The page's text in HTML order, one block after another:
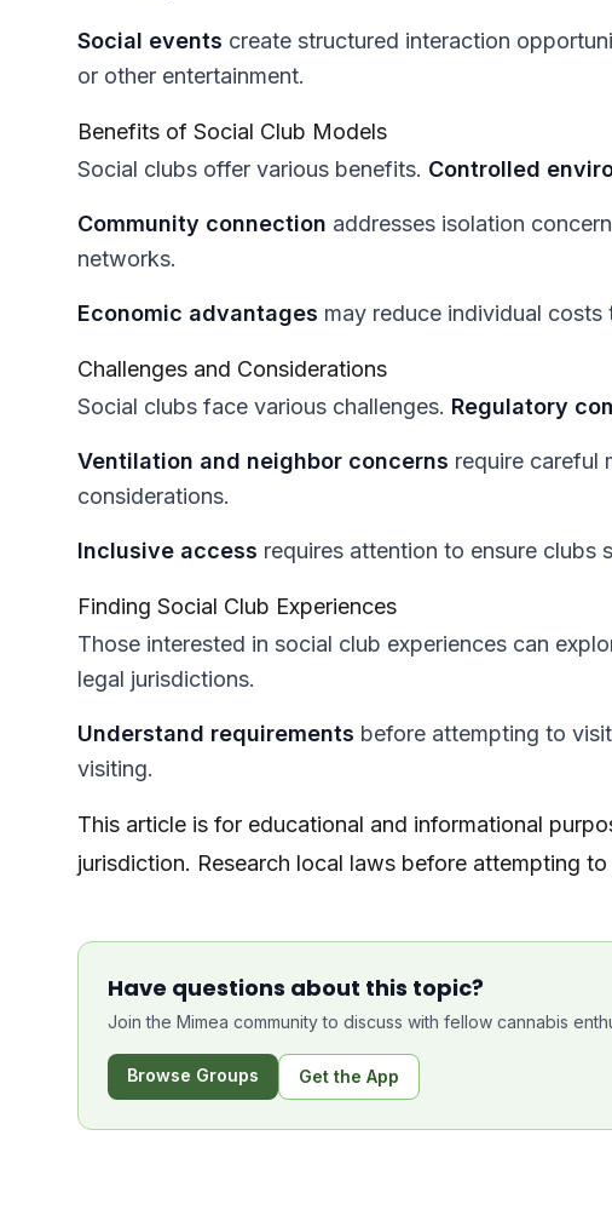
Social events create structured interaction
or other entertainment.
Benefits of Social Club Models
Social clubs offer various benefits. Controlled
Community connection addresses isolation
networks.
Economic advantages may reduce individual
Challenges and Considerations
Social clubs face various challenges. Regulatory
Ventilation and neighbor concerns require careful
considerations.
Inclusive access requires attention to ensure clubs
Finding Social Club Experiences
Those interested in social club experiences can
legal jurisdictions.
Understand requirements before attempting to
visiting.
This article is for educational and informational
jurisdiction. Research local laws before attempting
Have questions about this topic?
Join the Mimea community to discuss with fellow cannabis
Browse Groups Get the App